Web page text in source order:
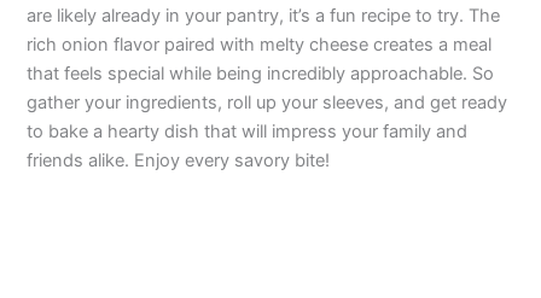
are likely already in your pantry, it’s a fun recipe to try. The
rich onion flavor paired with melty cheese creates a meal
that feels special while being incredibly approachable. So
gather your ingredients, roll up your sleeves, and get ready
to bake a hearty dish that will impress your family and
friends alike. Enjoy every savory bite!